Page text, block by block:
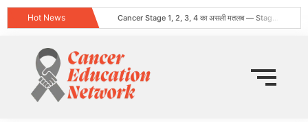
Hot News
Obesity and Cancer: What Every Indian Patient Should Know | Expert Advice from Dr. Harshvardhan Atreya
धूम्रपान न करने वालों में फेफड़ों का कैंसर: कारण, लक्षण और बचाव
World Head and Neck Cancer Day 2026: Signs, Risk Factors, and Why Early Diagnosis Changes Everything
कीमो नहीं करवाया 8 महीने बाद स्टेज 4 लेकर लौटी